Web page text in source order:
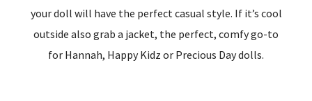
your doll will have the perfect casual style. If it’s cool
outside also grab a jacket, the perfect, comfy go-to
for Hannah, Happy Kidz or Precious Day dolls.